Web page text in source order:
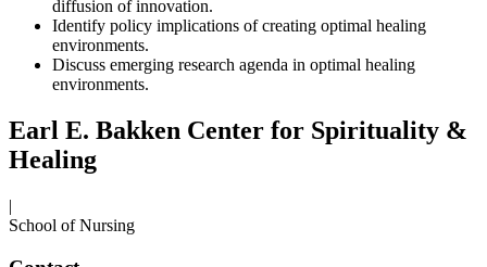
diffusion of innovation.
Identify policy implications of creating optimal healing
environments.
Discuss emerging research agenda in optimal healing
environments.
Earl E. Bakken Center for Spirituality &
Healing
|
School of Nursing